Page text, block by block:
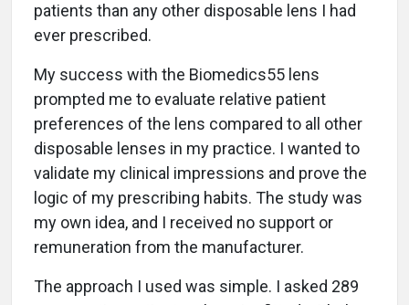
patients than any other disposable lens I had
ever prescribed.
My success with the Biomedics55 lens
prompted me to evaluate relative patient
preferences of the lens compared to all other
disposable lenses in my practice. I wanted to
validate my clinical impressions and prove the
logic of my prescribing habits. The study was
my own idea, and I received no support or
remuneration from the manufacturer.
The approach I used was simple. I asked 289